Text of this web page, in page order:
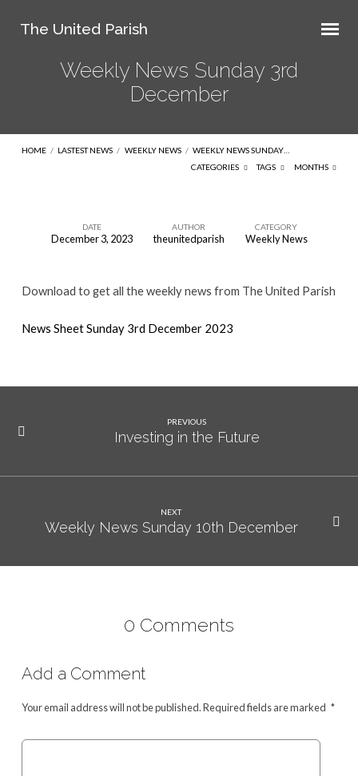
The United Parish
Weekly News Sunday 3rd
December
HOME / LASTEST NEWS / WEEKLY NEWS / WEEKLY NEWS SUNDAY…
CATEGORIES
TAGS MONTHS
Sunday
December
DATE
December 3, 2023
AUTHOR
theunitedparish
CATEGORY
Weekly News
Download to get all the weekly news from The United Parish
News Sheet Sunday 3rd December 2023
PREVIOUS
Investing in the Future
NEXT
Weekly News Sunday 10th December
0 Comments
Add a Comment
Your email address will not be published.Required fields are marked *